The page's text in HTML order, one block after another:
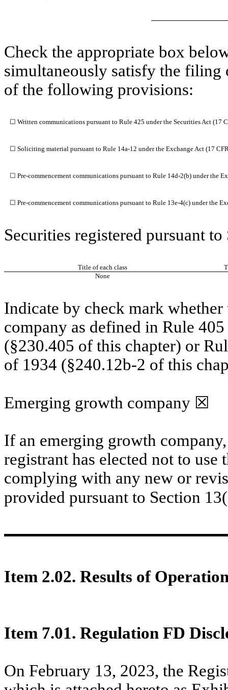
Check the appropriate box
simultaneously satisfy the
of the following provisions:
☐ Written communications pursuant to Rule 425 under the Securities Act (17
☐ Soliciting material pursuant to Rule 14a-12 under the Exchange Act (17
☐ Pre-commencement communications pursuant to Rule 14d-2(b) under the
☐ Pre-commencement communications pursuant to Rule 13e-4(c) under the
Securities registered pursuant
Title of each class
None
Indicate by check mark
company as defined in Rule
(§230.405 of this chapter) or
of 1934 (§240.12b-2 of this
Emerging growth company ☒
If an emerging growth
registrant has elected not to
complying with any new or
provided pursuant to Section
Item 2.02. Results of
Item 7.01. Regulation FD
On February 13, 2023, the